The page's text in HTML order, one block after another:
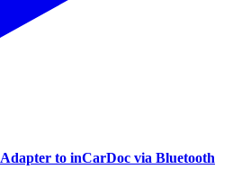
to inCarDoc via Bluetooth